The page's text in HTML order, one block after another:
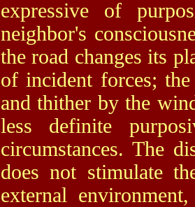
expressive of
neighbor's
the road changes its
of incident forces;
and thither by the
less definite
circumstances. The
does not stimulate
external